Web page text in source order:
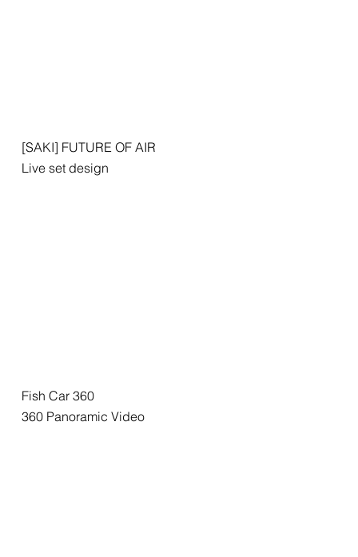
[SAKI] FUTURE OF AIR
Live set design
Fish Car 360
360 Panoramic Video